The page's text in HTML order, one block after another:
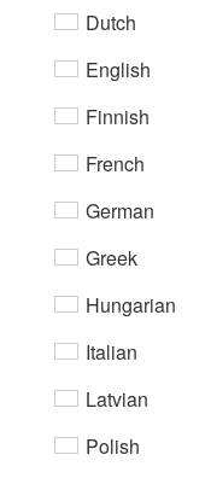
Dutch
English
Finnish
French
German
Greek
Hungarian
Italian
Latvian
Polish